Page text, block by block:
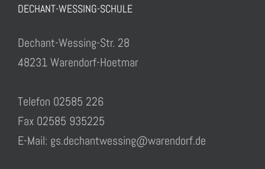
DECHANT-WESSING-SCHULE
Dechant-Wessing-Str. 28
48231 Warendorf-Hoetmar
Telefon 02585 226
Fax 02585 935225
E-Mail: gs.dechantwessing@warendorf.de